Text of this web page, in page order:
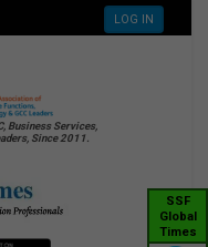
LOG IN
Business Services,
Since 2011.
SSF
Global
Times